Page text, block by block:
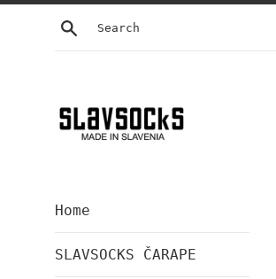
Skip
Search
Home
SLAVSOCKS ČARAPE